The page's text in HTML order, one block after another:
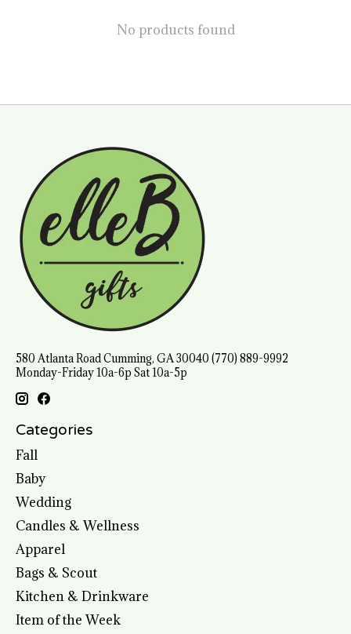
No products found
580 Atlanta Road Cumming, GA 30040 (770) 889-9992
Monday-Friday 10a-6p Sat 10a-5p
Categories
Fall
Baby
Wedding
Candles & Wellness
Apparel
Bags & Scout
Kitchen & Drinkware
Item of the Week